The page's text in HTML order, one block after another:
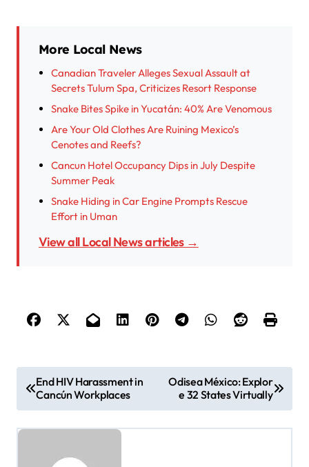
More Local News
Canadian Traveler Alleges Sexual Assault at
Secrets Tulum Spa, Criticizes Resort Response
Snake Bites Spike in Yucatán: 40% Are Venomous
Are Your Old Clothes Are Ruining Mexico’s
Cenotes and Reefs?
Cancun Hotel Occupancy Dips in July Despite
Summer Peak
Snake Hiding in Car Engine Prompts Rescue
Effort in Uman
View all Local News articles →
P
o
s
End HIV Harassment in
Cancún Workplaces
Odisea México: Explor
e 32 States Virtually